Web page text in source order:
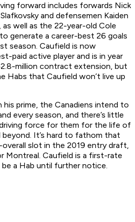
forward includes forwards Nick
and defensemen Kaiden
as well as the 22-year-old Cole
generate a career-best 26 goals
season. Caufield is now
paid active player and is in year
million contract extension, but
Habs that Caufield won’t live up
his prime, the Canadiens intend to
every season, and there’s little
force for them for the life of
It’s hard to fathom that
slot in the 2019 entry draft,
Montreal. Caufield is a first-rate
be a Hab until further notice.